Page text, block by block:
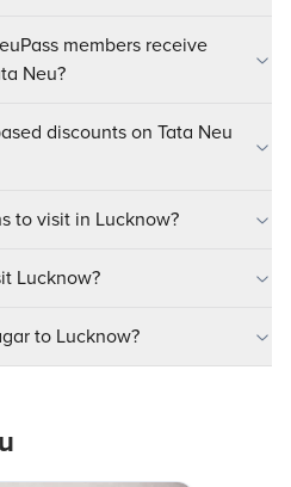
members receive
Neu?
discounts on Tata Neu
to visit in Lucknow?
Lucknow?
to Lucknow?